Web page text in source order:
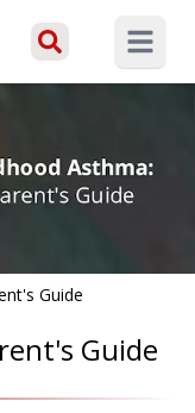
Open
Guide
Guide